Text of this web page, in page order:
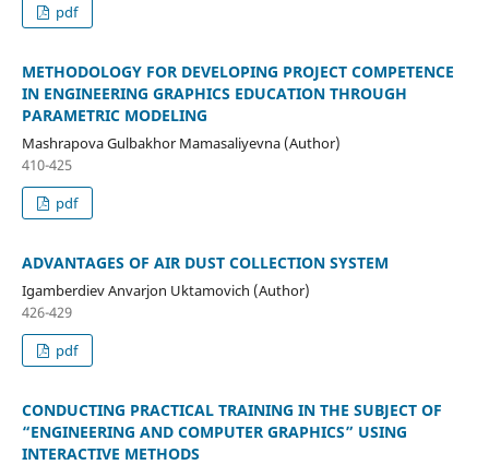
pdf
METHODOLOGY FOR DEVELOPING PROJECT COMPETENCE
IN ENGINEERING GRAPHICS EDUCATION THROUGH
PARAMETRIC MODELING
Mashrapova Gulbakhor Mamasaliyevna (Author)
410-425
pdf
ADVANTAGES OF AIR DUST COLLECTION SYSTEM
Igamberdiev Anvarjon Uktamovich (Author)
426-429
pdf
CONDUCTING PRACTICAL TRAINING IN THE SUBJECT OF
“ENGINEERING AND COMPUTER GRAPHICS” USING
INTERACTIVE METHODS